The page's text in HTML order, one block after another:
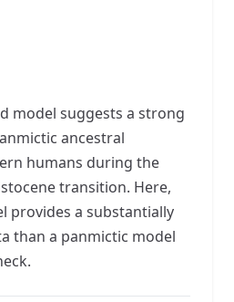
model suggests a strong
ancestral
humans during the
transition. Here,
provides a substantially
than a panmictic model